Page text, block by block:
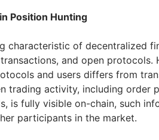
Position Hunting
characteristic of decentralized
and open protocols.
and users differs from
trading activity, including order
is fully visible on-chain, such
participants in the market.